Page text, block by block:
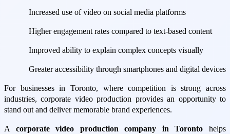
Increased use of video on social media platforms
Higher engagement rates compared to text-based content
Improved ability to explain complex concepts visually
Greater accessibility through smartphones and digital devices
For businesses in Toronto, where competition is strong across
industries, corporate video production provides an opportunity to
stand out and deliver memorable brand experiences.
A corporate video production company in Toronto helps